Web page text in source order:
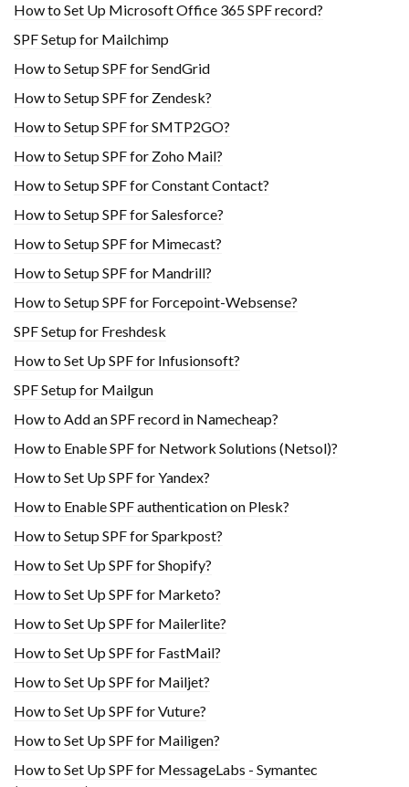
How to Set Up Microsoft Office 365 SPF record?
SPF Setup for Mailchimp
How to Setup SPF for SendGrid
How to Setup SPF for Zendesk?
How to Setup SPF for SMTP2GO?
How to Setup SPF for Zoho Mail?
How to Setup SPF for Constant Contact?
How to Setup SPF for Salesforce?
How to Setup SPF for Mimecast?
How to Setup SPF for Mandrill?
How to Setup SPF for Forcepoint-Websense?
SPF Setup for Freshdesk
How to Set Up SPF for Infusionsoft?
SPF Setup for Mailgun
How to Add an SPF record in Namecheap?
How to Enable SPF for Network Solutions (Netsol)?
How to Set Up SPF for Yandex?
How to Enable SPF authentication on Plesk?
How to Setup SPF for Sparkpost?
How to Set Up SPF for Shopify?
How to Set Up SPF for Marketo?
How to Set Up SPF for Mailerlite?
How to Set Up SPF for FastMail?
How to Set Up SPF for Mailjet?
How to Set Up SPF for Vuture?
How to Set Up SPF for Mailigen?
How to Set Up SPF for MessageLabs - Symantec